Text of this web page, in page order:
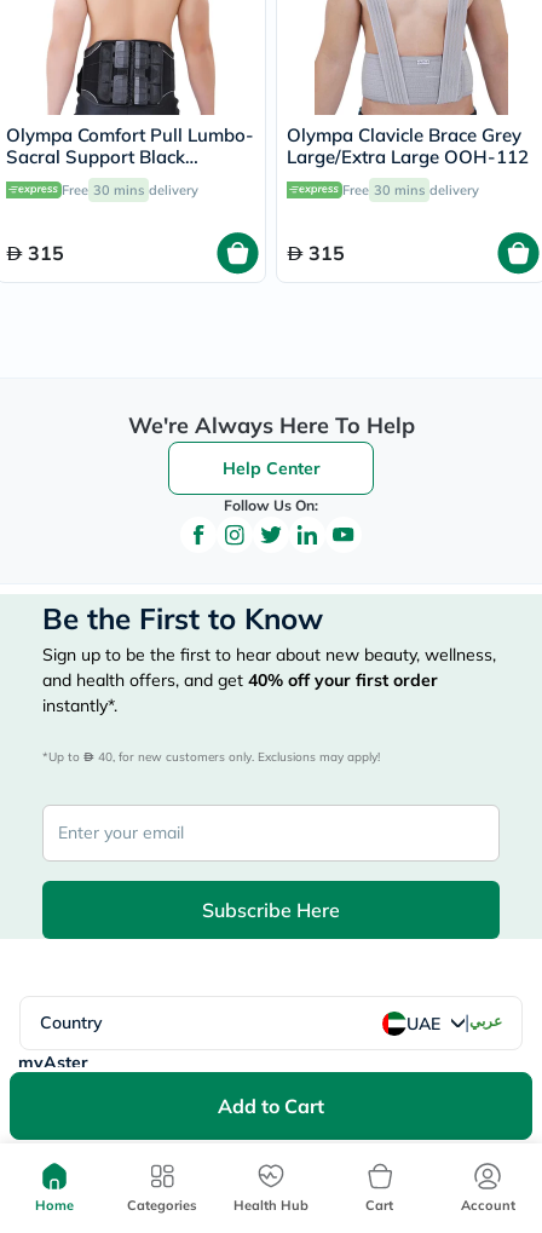
Add to Cart
Olympa Comfort Pull Lumbo-
Sacral Support Black
Large/Extra Large OEB-511
Free 30 mins delivery
315
Olympa Clavicle Brace Grey
Large/Extra Large OOH-112
Free 30 mins delivery
315
We're Always Here To Help
Help Center
Follow Us On:
Be the First to Know
Sign up to be the first to hear about new beauty, wellness,
and health offers, and get 40% off your first order
instantly*.
*Up to 40, for new customers only. Exclusions may apply!
Subscribe Here
Country UAE |عربي
myAster
Appointments
Consult
Home Categories Health Hub Cart Account